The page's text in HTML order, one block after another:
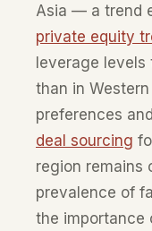
Asia — a trend
private equity
leverage levels
than in
preferences
deal sourcing
region remains
prevalence of
the importance